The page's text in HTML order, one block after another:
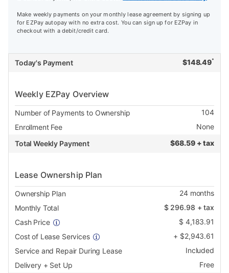
Make weekly payments on your monthly lease agreement by signing up
for EZPay autopay with no extra cost. You can sign up for EZPay in
checkout with a debit/credit card.
Today's Payment $148.49*
Weekly EZPay Overview
Number of Payments to Ownership
104
Enrollment Fee
None
Total Weekly Payment
$68.59 + tax
Lease Ownership Plan
Ownership Plan 24months
Monthly Total
$ 296.98 + tax
Cash Price
$ 4,183.91
Cost of Lease Services
+ $2,943.61
Service and Repair During Lease
Included
Delivery + Set Up
Free